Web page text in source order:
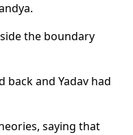
the boundary
and Yadav had
saying that